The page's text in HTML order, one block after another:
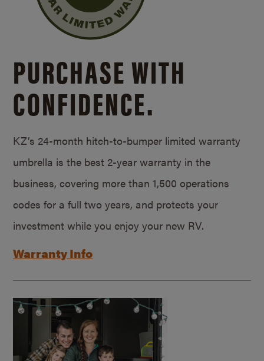
PURCHASE WITH
CONFIDENCE.
KZ’s 24-month hitch-to-bumper limited warranty
umbrella is the best 2-year warranty in the
business, covering more than 1,500 operations
codes for a full two years, and protects your
investment while you enjoy your new RV.
Warranty Info